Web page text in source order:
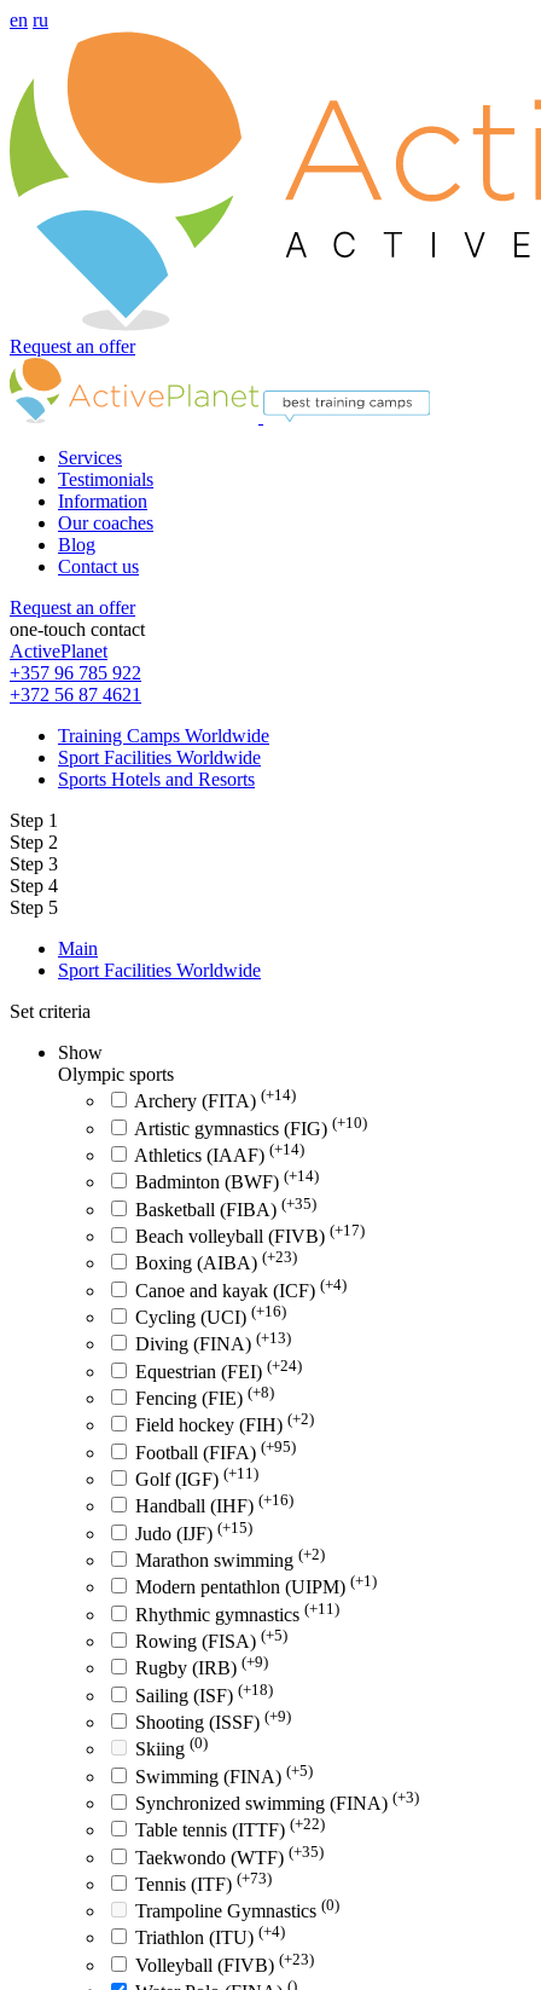
en ru
Request an offer
Services
Testimonials
Information
Our coaches
Blog
Contact us
Request an offer
one-touch contact
ActivePlanet
+357 96 785 922
+372 56 87 4621
Training Camps Worldwide
Sport Facilities Worldwide
Sports Hotels and Resorts
Step 1
Step 2
Step 3
Step 4
Step 5
Main
Sport Facilities Worldwide
Set criteria
Show
Olympic sports
Archery (FITA) (+14)
Artistic gymnastics (FIG) (+10)
Athletics (IAAF) (+14)
Badminton (BWF) (+14)
Basketball (FIBA) (+35)
Beach volleyball (FIVB) (+17)
Boxing (AIBA) (+23)
Canoe and kayak (ICF) (+4)
Cycling (UCI) (+16)
Diving (FINA) (+13)
Equestrian (FEI) (+24)
Fencing (FIE) (+8)
Field hockey (FIH) (+2)
Football (FIFA) (+95)
Golf (IGF) (+11)
Handball (IHF) (+16)
Judo (IJF) (+15)
Marathon swimming (+2)
Modern pentathlon (UIPM) (+1)
Rhythmic gymnastics (+11)
Rowing (FISA) (+5)
Rugby (IRB) (+9)
Sailing (ISF) (+18)
Shooting (ISSF) (+9)
Skiing (0)
Swimming (FINA) (+5)
Synchronized swimming (FINA) (+3)
Table tennis (ITTF) (+22)
Taekwondo (WTF) (+35)
Tennis (ITF) (+73)
Trampoline Gymnastics (0)
Triathlon (ITU) (+4)
Volleyball (FIVB) (+23)
()